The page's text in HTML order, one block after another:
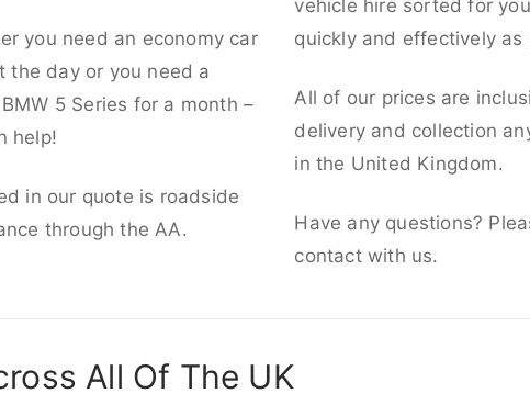
you need an economy car
the day or you need a
5 Series for a month –
help!
in our quote is roadside
through the AA.
vehicle hire sorted for
quickly and effectively as
All of our prices are
delivery and collection
in the United Kingdom.
Have any questions?
contact with us.
All Of The UK